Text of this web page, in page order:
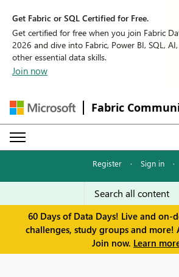
Get Fabric or SQL Certified for Free.
Get certified for free when you join Fabric
2026 and dive into Fabric, Power BI, SQL,
other essential data skills.
Join now
Fabric
Register · Sign in ·
60 Days of Data Days! Live and on-
challenges, study groups and more!
Join now. Learn